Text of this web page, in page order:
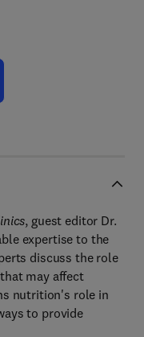
, guest editor Dr.
expertise to the
discuss the role
may affect
nutrition's role in
to provide